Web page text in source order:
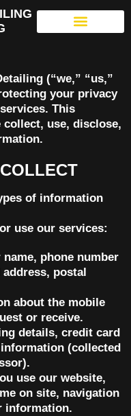
(“we,” “us,”
your privacy
This
collect, use, disclose,
of information
use our services:
phone number
address, postal
about the mobile
or receive.
details, credit card
(collected
use our website,
on site, navigation
information.